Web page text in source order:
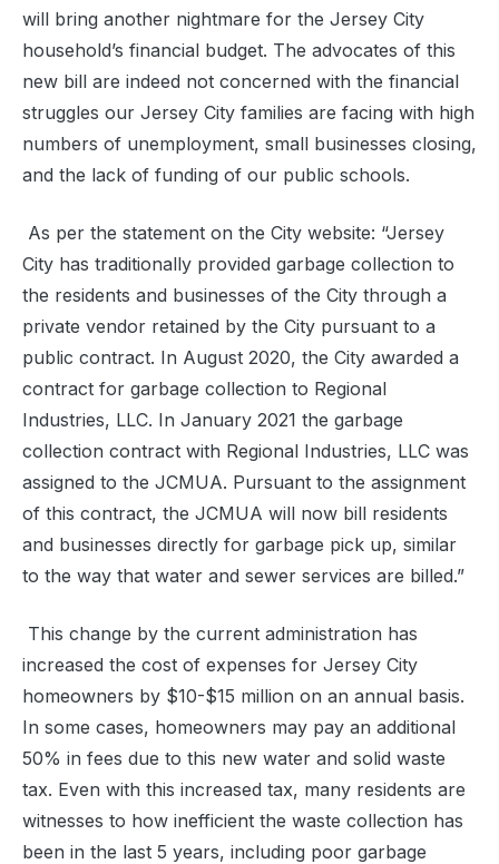
will bring another nightmare for the Jersey City
household’s financial budget. The advocates of this
new bill are indeed not concerned with the financial
struggles our Jersey City families are facing with high
numbers of unemployment, small businesses closing,
and the lack of funding of our public schools.
As per the statement on the City website: “Jersey
City has traditionally provided garbage collection to
the residents and businesses of the City through a
private vendor retained by the City pursuant to a
public contract. In August 2020, the City awarded a
contract for garbage collection to Regional
Industries, LLC. In January 2021 the garbage
collection contract with Regional Industries, LLC was
assigned to the JCMUA. Pursuant to the assignment
of this contract, the JCMUA will now bill residents
and businesses directly for garbage pick up, similar
to the way that water and sewer services are billed.”
This change by the current administration has
increased the cost of expenses for Jersey City
homeowners by $10-$15 million on an annual basis.
In some cases, homeowners may pay an additional
50% in fees due to this new water and solid waste
tax. Even with this increased tax, many residents are
witnesses to how inefficient the waste collection has
been in the last 5 years, including poor garbage